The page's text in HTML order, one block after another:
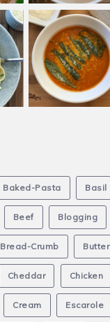
Baked-Pasta Basil
Beef Blogging
Bread-Crumb Butter
Cheddar Chicken
Cream Escarole